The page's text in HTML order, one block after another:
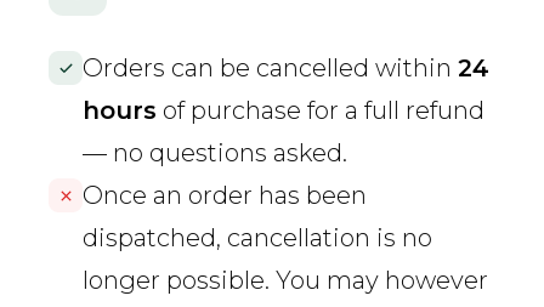
Orders can be cancelled within 24
hours of purchase for a full refund
— no questions asked.
Once an order has been
dispatched, cancellation is no
longer possible. You may however